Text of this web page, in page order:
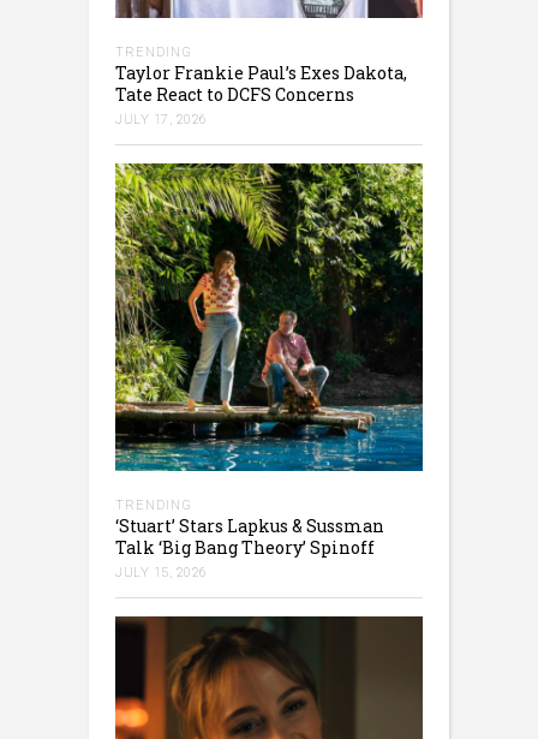
TRENDING
Taylor Frankie Paul’s Exes Dakota,
Tate React to DCFS Concerns
JULY 17, 2026
TRENDING
‘Stuart’ Stars Lapkus & Sussman
Talk ‘Big Bang Theory’ Spinoff
JULY 15, 2026